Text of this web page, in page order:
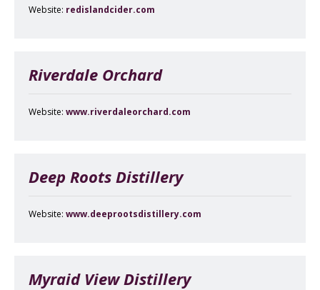
Website: redislandcider.com
Riverdale Orchard
Website: www.riverdaleorchard.com
Deep Roots Distillery
Website: www.deeprootsdistillery.com
Myraid View Distillery